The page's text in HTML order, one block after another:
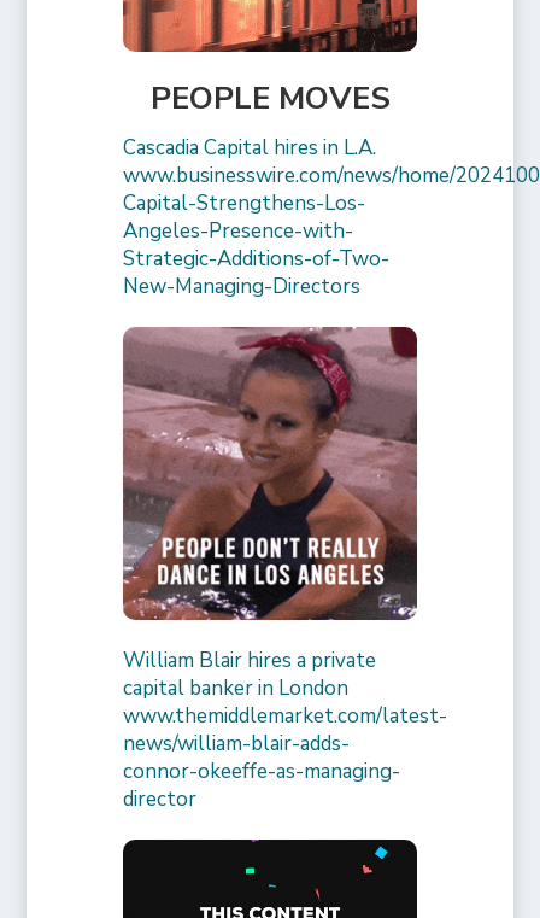
PEOPLE MOVES
Cascadia Capital hires in L.A.
www.businesswire.com/news/home/
Capital-Strengthens-Los-
Angeles-Presence-with-
Strategic-Additions-of-Two-
New-Managing-Directors
William Blair hires a private
capital banker in London
www.themiddlemarket.com/latest-
news/william-blair-adds-
connor-okeeffe-as-managing-
director